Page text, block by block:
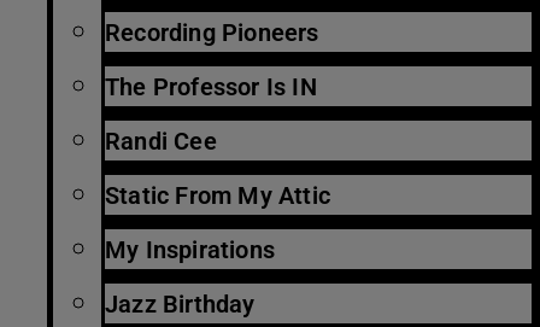
Recording Pioneers
The Professor Is IN
Randi Cee
Static From My Attic
My Inspirations
Jazz Birthday